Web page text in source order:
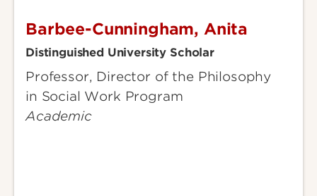
Barbee-
Cunningham,
Barbee-Cunningham, Anita
Distinguished University Scholar
Professor, Director of the Philosophy
in Social Work Program
Academic